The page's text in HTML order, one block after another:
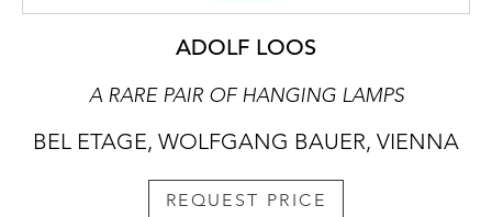
ADOLF LOOS
A RARE PAIR OF HANGING LAMPS
BEL ETAGE, WOLFGANG BAUER, VIENNA
REQUEST PRICE